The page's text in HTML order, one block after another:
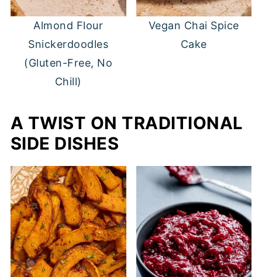
Almond Flour
Snickerdoodles
(Gluten-Free, No
Chill)
Vegan Chai Spice
Cake
A TWIST ON TRADITIONAL
SIDE DISHES